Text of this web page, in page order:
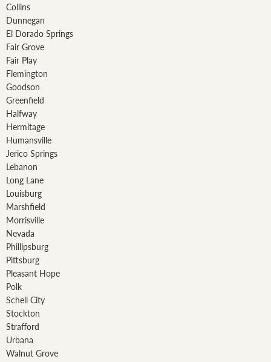
Collins
Dunnegan
El Dorado Springs
Fair Grove
Fair Play
Flemington
Goodson
Greenfield
Halfway
Hermitage
Humansville
Jerico Springs
Lebanon
Long Lane
Louisburg
Marshfield
Morrisville
Nevada
Phillipsburg
Pittsburg
Pleasant Hope
Polk
Schell City
Stockton
Strafford
Urbana
Walnut Grove